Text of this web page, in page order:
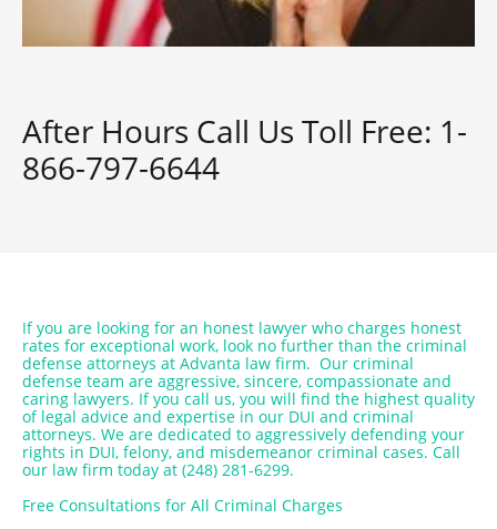
After Hours Call Us Toll Free: 1-
866-797-6644
If you are looking for an honest lawyer who charges honest
rates for exceptional work, look no further than the criminal
defense attorneys at Advanta law firm. Our criminal
defense team are aggressive, sincere, compassionate and
caring lawyers. If you call us, you will find the highest quality
of legal advice and expertise in our DUI and criminal
attorneys. We are dedicated to aggressively defending your
rights in DUI, felony, and misdemeanor criminal cases. Call
our law firm today at (248) 281-6299.
Free Consultations for All Criminal Charges